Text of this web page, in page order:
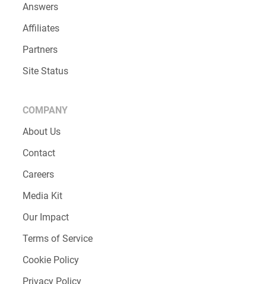
Answers
Affiliates
Partners
Site Status
COMPANY
About Us
Contact
Careers
Media Kit
Our Impact
Terms of Service
Cookie Policy
Privacy Policy